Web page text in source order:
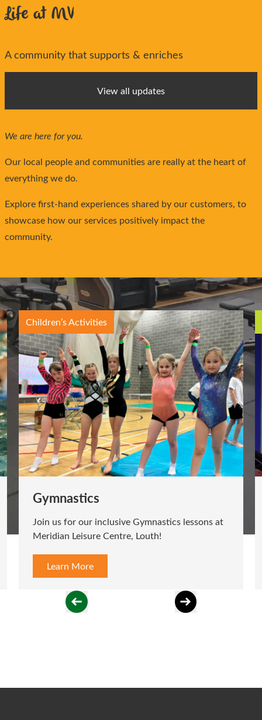
Life at MV
A community that supports & enriches
View all updates
We are here for you.
Our local people and communities are really at the heart of
everything we do.
Explore first-hand experiences shared by our customers, to
showcase how our services positively impact the
community.
Children’s Activities
Gymnastics
Join us for our inclusive Gymnastics lessons at
Meridian Leisure Centre, Louth!
Learn More